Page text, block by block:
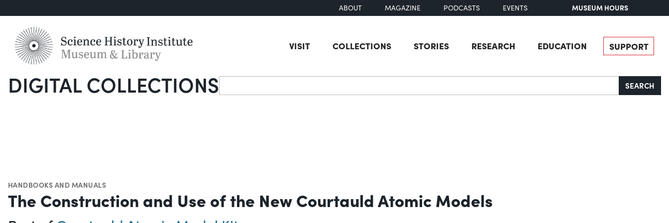
ABOUT MAGAZINE PODCASTS EVENTS MUSEUM HOURS
VISIT COLLECTIONS STORIES RESEARCH EDUCATION SUPPORT
DIGITAL COLLECTIONSSearch SEARCH
HANDBOOKS AND MANUALS
The Construction and Use of the New Courtauld Atomic Models